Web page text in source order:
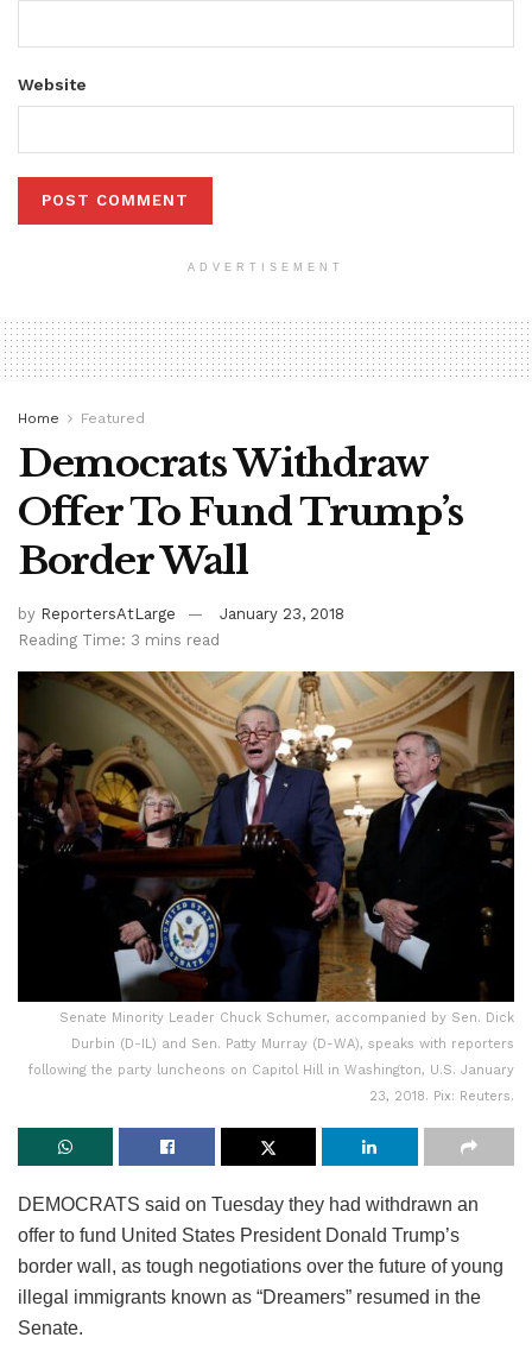
Website
ADVERTISEMENT
Home Featured
Democrats Withdraw
Offer To Fund Trump’s
Border Wall
by ReportersAtLarge
January 23, 2018
Reading Time: 3 mins read
Senate Minority Leader Chuck Schumer, accompanied by Sen. Dick
Durbin (D-IL) and Sen. Patty Murray (D-WA), speaks with reporters
following the party luncheons on Capitol Hill in Washington, U.S. January
23, 2018. Pix: Reuters.
DEMOCRATS said on Tuesday they had withdrawn an
offer to fund United States President Donald Trump’s
border wall, as tough negotiations over the future of young
illegal immigrants known as “Dreamers” resumed in the
Senate.